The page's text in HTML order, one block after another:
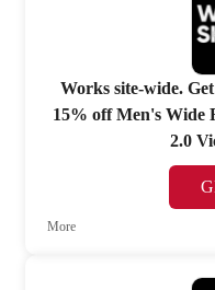
Works site-wide.
15% off Men's Wide
2.0
More